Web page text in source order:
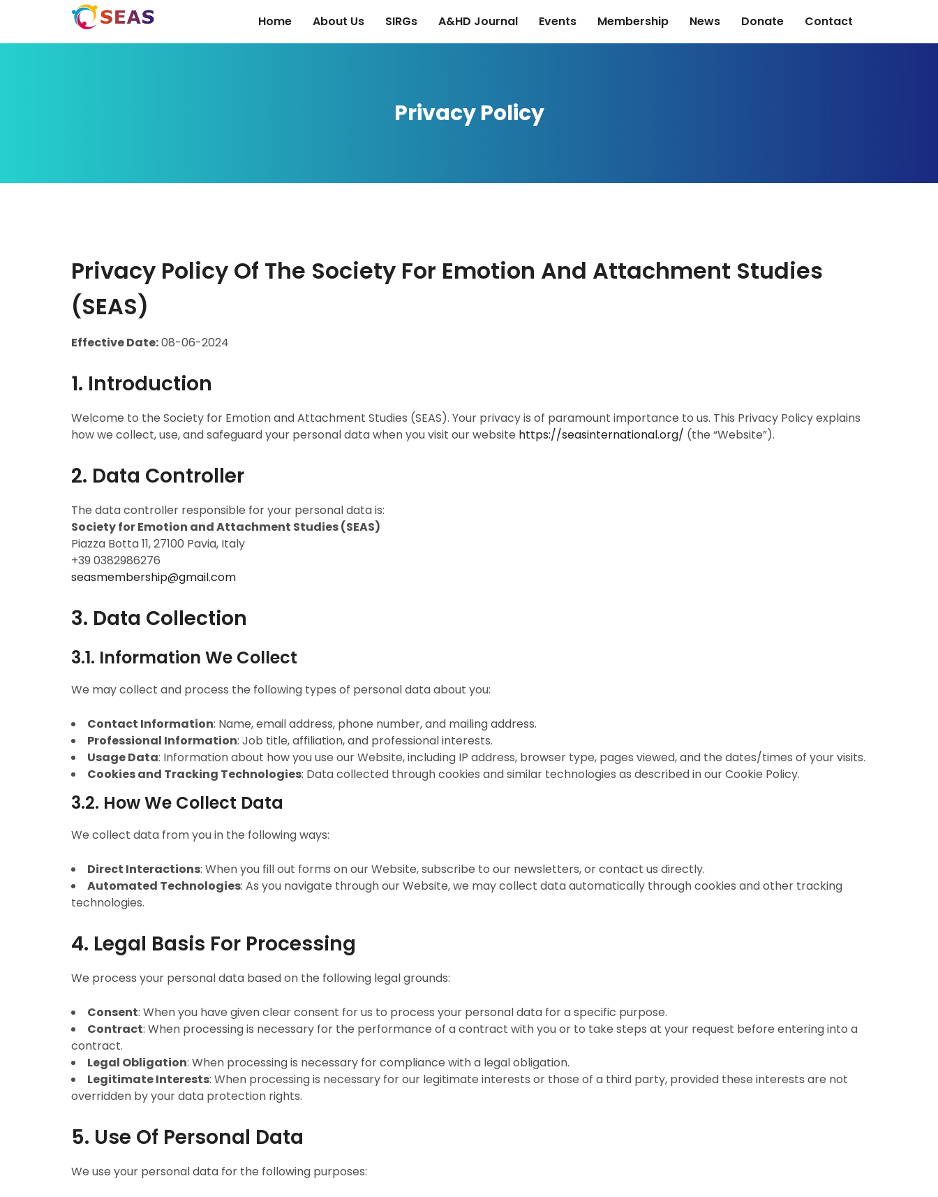
Home About Us SIRGs A&HD Journal Events Membership News Donate Contact
Privacy Policy
Privacy Policy Of The Society For Emotion And Attachment Studies
(SEAS)
Effective Date:08-06-2024
1. Introduction
Welcome to the Society for Emotion and Attachment Studies (SEAS). Your privacy is of paramount importance to us. This Privacy Policy explains
how we collect, use, and safeguard your personal data when you visit our website https://seasinternational.org/ (the “Website”).
2. Data Controller
The data controller responsible for your personal data is:
Society for Emotion and Attachment Studies (SEAS)
Piazza Botta 11, 27100 Pavia, Italy
+39 0382986276
seasmembership@gmail.com
3. Data Collection
3.1. Information We Collect
We may collect and process the following types of personal data about you:
Contact Information: Name, email address, phone number, and mailing address.
Professional Information: Job title, affiliation, and professional interests.
Usage Data: Information about how you use our Website, including IP address, browser type, pages viewed, and the dates/times of your visits.
Cookies and Tracking Technologies: Data collected through cookies and similar technologies as described in our Cookie Policy.
3.2. How We Collect Data
We collect data from you in the following ways:
Direct Interactions: When you fill out forms on our Website, subscribe to our newsletters, or contact us directly.
Automated Technologies: As you navigate through our Website, we may collect data automatically through cookies and other tracking
technologies.
4. Legal Basis For Processing
We process your personal data based on the following legal grounds:
Consent: When you have given clear consent for us to process your personal data for a specific purpose.
Contract: When processing is necessary for the performance of a contract with you or to take steps at your request before entering into a
contract.
Legal Obligation: When processing is necessary for compliance with a legal obligation.
Legitimate Interests: When processing is necessary for our legitimate interests or those of a third party, provided these interests are not
overridden by your data protection rights.
5. Use Of Personal Data
We use your personal data for the following purposes: